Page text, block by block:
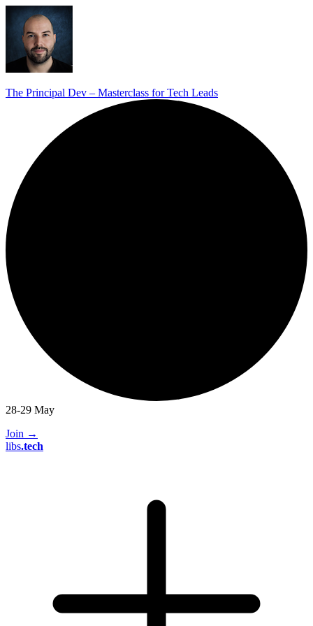
The Principal Dev – Masterclass for Tech Leads
28-29 May
Join →
libs.tech